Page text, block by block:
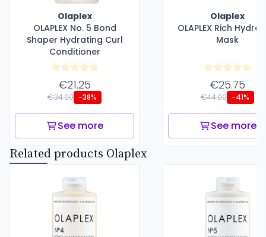
Olaplex
OLAPLEX No. 5 Bond
Shaper Hydrating Curl
Conditioner
€21.25
€34.00 -38%
See more
Olaplex
OLAPLEX Rich
Mask
€25.75
€44.00 -41%
See more
Related products Olaplex